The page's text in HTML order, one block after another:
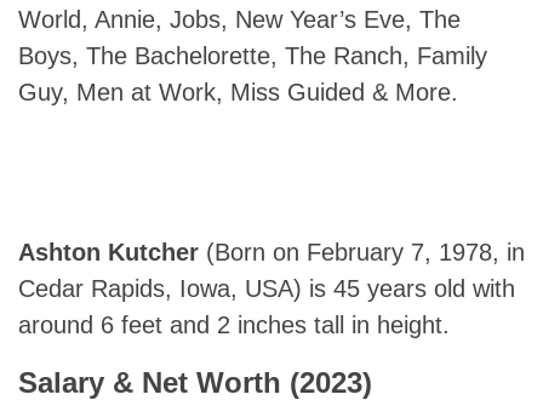
World, Annie, Jobs, New Year’s Eve, The
Boys, The Bachelorette, The Ranch, Family
Guy, Men at Work, Miss Guided & More.
Ashton Kutcher (Born on February 7, 1978, in
Cedar Rapids, Iowa, USA) is 45 years old with
around 6 feet and 2 inches tall in height.
Salary & Net Worth (2023)